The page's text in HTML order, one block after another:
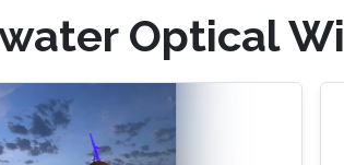
Optical